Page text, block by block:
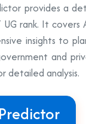
provides a
UG rank. It
insights to
and
detailed analysis.